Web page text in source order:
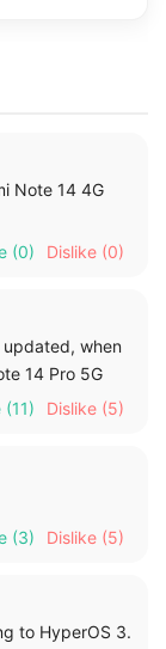
Note 14 4G
(0) Dislike (0)
when
14 Pro 5G
(11) Dislike (5)
(3) Dislike (5)
to HyperOS 3.